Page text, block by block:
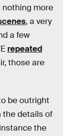
nothing more
, a very
a few
repeated
those are
be outright
the details of
the